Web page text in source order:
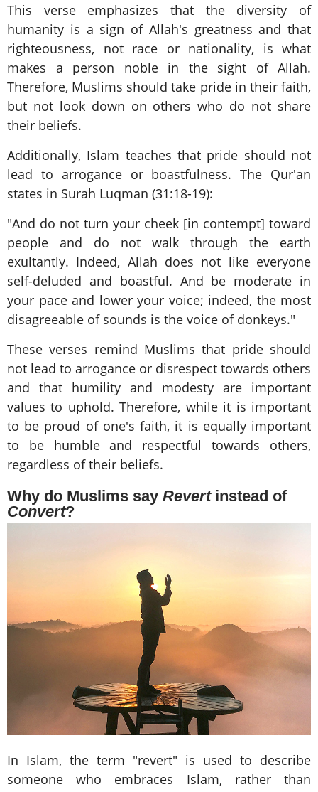
This verse emphasizes that the diversity of
humanity is a sign of Allah's greatness and that
righteousness, not race or nationality, is what
makes a person noble in the sight of Allah.
Therefore, Muslims should take pride in their faith,
but not look down on others who do not share
their beliefs.
Additionally, Islam teaches that pride should not
lead to arrogance or boastfulness. The Qur'an
states in Surah Luqman (31:18-19):
"And do not turn your cheek [in contempt] toward
people and do not walk through the earth
exultantly. Indeed, Allah does not like everyone
self-deluded and boastful. And be moderate in
your pace and lower your voice; indeed, the most
disagreeable of sounds is the voice of donkeys."
These verses remind Muslims that pride should
not lead to arrogance or disrespect towards others
and that humility and modesty are important
values to uphold. Therefore, while it is important
to be proud of one's faith, it is equally important
to be humble and respectful towards others,
regardless of their beliefs.
Why do Muslims say Revertinstead of
Convert?
In Islam, the term "revert" is used to describe
someone who embraces Islam, rather than